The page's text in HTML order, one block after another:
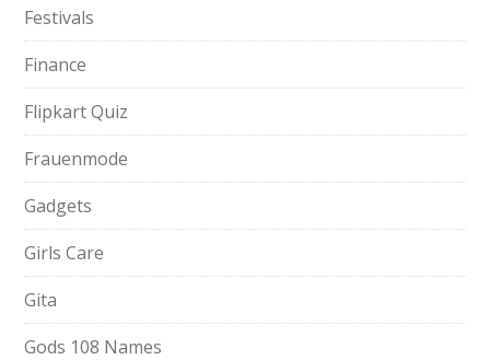
Festivals
Finance
Flipkart Quiz
Frauenmode
Gadgets
Girls Care
Gita
Gods 108 Names